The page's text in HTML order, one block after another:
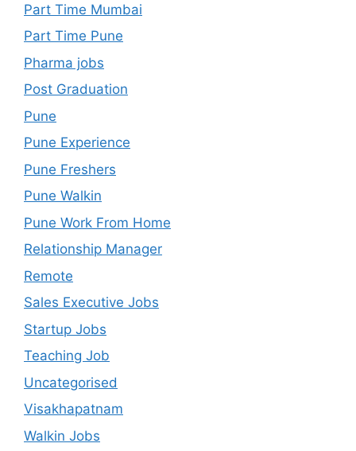
Part Time Mumbai
Part Time Pune
Pharma jobs
Post Graduation
Pune
Pune Experience
Pune Freshers
Pune Walkin
Pune Work From Home
Relationship Manager
Remote
Sales Executive Jobs
Startup Jobs
Teaching Job
Uncategorised
Visakhapatnam
Walkin Jobs